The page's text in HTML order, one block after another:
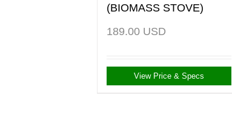
(BIOMASS STOVE)
189.00 USD
View Price & Specs